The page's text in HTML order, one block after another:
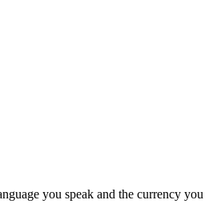
you speak and the currency you